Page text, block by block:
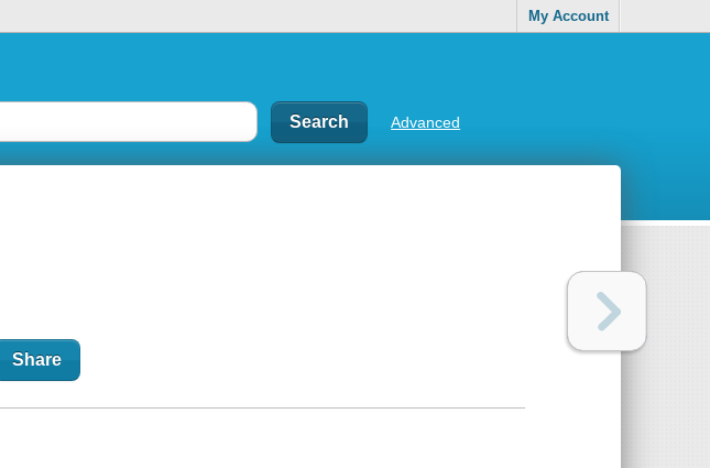
My Account
Advanced
Share